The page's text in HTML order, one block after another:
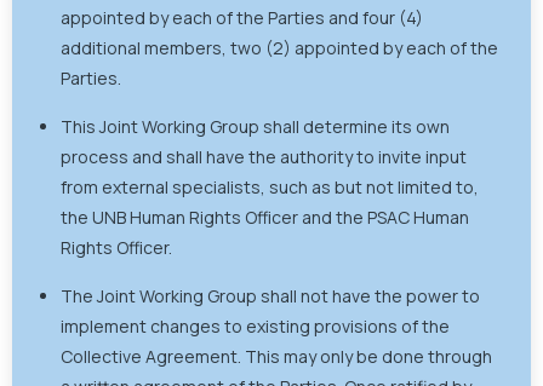
appointed by each of the Parties and four (4)
additional members, two (2) appointed by each of the
Parties.
This Joint Working Group shall determine its own
process and shall have the authority to invite input
from external specialists, such as but not limited to,
the UNB Human Rights Officer and the PSAC Human
Rights Officer.
The Joint Working Group shall not have the power to
implement changes to existing provisions of the
Collective Agreement. This may only be done through